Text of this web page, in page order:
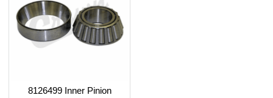
8126499 Inner Pinion